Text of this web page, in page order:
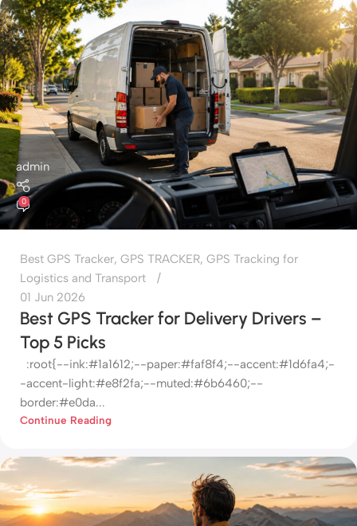
admin
0
Best GPS Tracker, GPS TRACKER, GPS Tracking for
Logistics and Transport
01 Jun 2026
Best GPS Tracker for Delivery Drivers –
Top 5 Picks
:root{--ink:#1a1612;--paper:#faf8f4;--accent:#1d6fa4;-
-accent-light:#e8f2fa;--muted:#6b6460;--
border:#e0da...
Continue Reading